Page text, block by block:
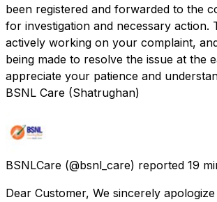
been registered and forwarded to the
for investigation and necessary action.
actively working on your complaint,
being made to resolve the issue at the
appreciate your patience and
BSNL Care (Shatrughan)
BSNLCare (@bsnl_care) reported 19
Dear Customer, We sincerely